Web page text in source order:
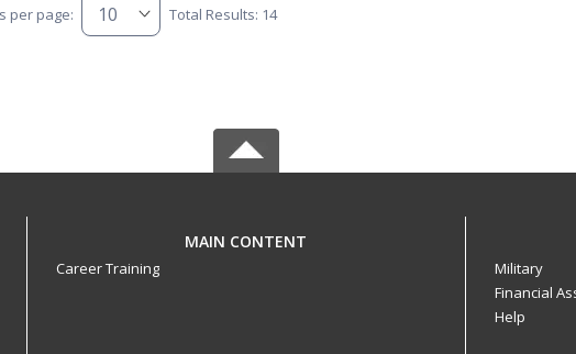
per page: Total Results: 14
MAIN CONTENT
Career Training
Military
Financial
Help